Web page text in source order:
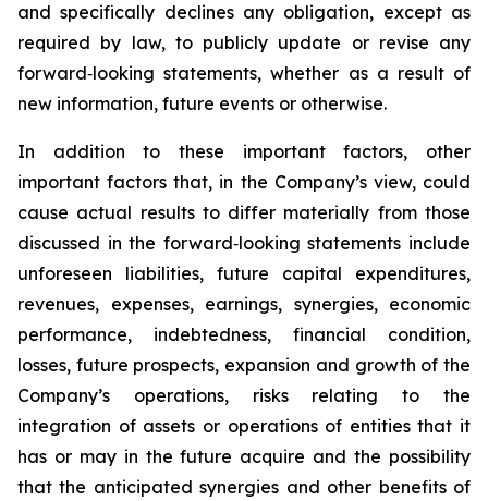
and specifically declines any obligation, except as
required by law, to publicly update or revise any
forward‐looking statements, whether as a result of
new information, future events or otherwise.
In addition to these important factors, other
important factors that, in the Company’s view, could
cause actual results to differ materially from those
discussed in the forward‐looking statements include
unforeseen liabilities, future capital expenditures,
revenues, expenses, earnings, synergies, economic
performance, indebtedness, financial condition,
losses, future prospects, expansion and growth of the
Company’s operations, risks relating to the
integration of assets or operations of entities that it
has or may in the future acquire and the possibility
that the anticipated synergies and other benefits of